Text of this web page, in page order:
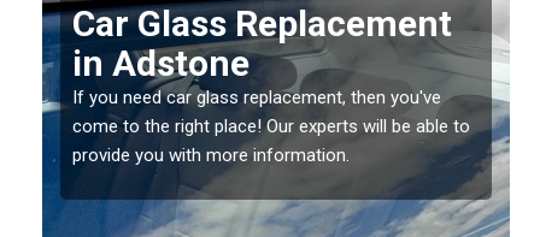
Car Glass Replacement
in Adstone
If you need car glass replacement, then you've
come to the right place! Our experts will be able to
provide you with more information.